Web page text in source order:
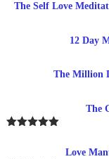
The Self Love
12 Day
The Million
The
Love